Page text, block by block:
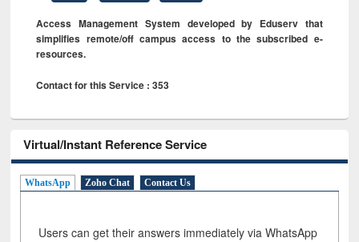
Access Management System developed by Eduserv that
simplifies remote/off campus access to the subscribed e-
resources.
Contact for this Service : 353
Virtual/Instant Reference Service
WhatsApp Zoho Chat Contact Us
Users can get their answers immediately via WhatsApp